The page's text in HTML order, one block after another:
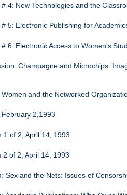
4: New Technologies and the
5: Electronic Publishing for
6: Electronic Access to Women's
Champagne and Microchips:
and the Networked
2,1993
1 of 2, April 14, 1993
2 of 2, April 14, 1993
Sex and the Nets: Issues of